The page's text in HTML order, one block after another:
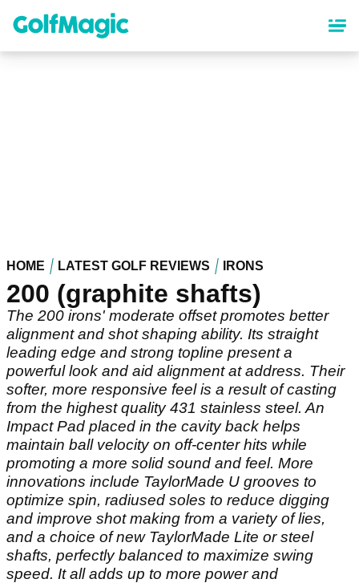
content
HOME LATEST GOLF REVIEWS IRONS
200 (graphite shafts)
The 200 irons' moderate offset promotes better
alignment and shot shaping ability. Its straight
leading edge and strong topline present a
powerful look and aid alignment at address. Their
softer, more responsive feel is a result of casting
from the highest quality 431 stainless steel. An
Impact Pad placed in the cavity back helps
maintain ball velocity on off-center hits while
promoting a more solid sound and feel. More
innovations include TaylorMade U grooves to
optimize spin, radiused soles to reduce digging
and improve shot making from a variety of lies,
and a choice of new TaylorMade Lite or steel
shafts, perfectly balanced to maximize swing
speed. It all adds up to more power and